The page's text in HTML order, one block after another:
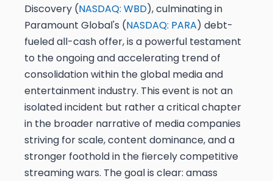
Discovery (NASDAQ: WBD), culminating in
Paramount Global's (NASDAQ: PARA) debt-
fueled all-cash offer, is a powerful testament
to the ongoing and accelerating trend of
consolidation within the global media and
entertainment industry. This event is not an
isolated incident but rather a critical chapter
in the broader narrative of media companies
striving for scale, content dominance, and a
stronger foothold in the fiercely competitive
streaming wars. The goal is clear: amass